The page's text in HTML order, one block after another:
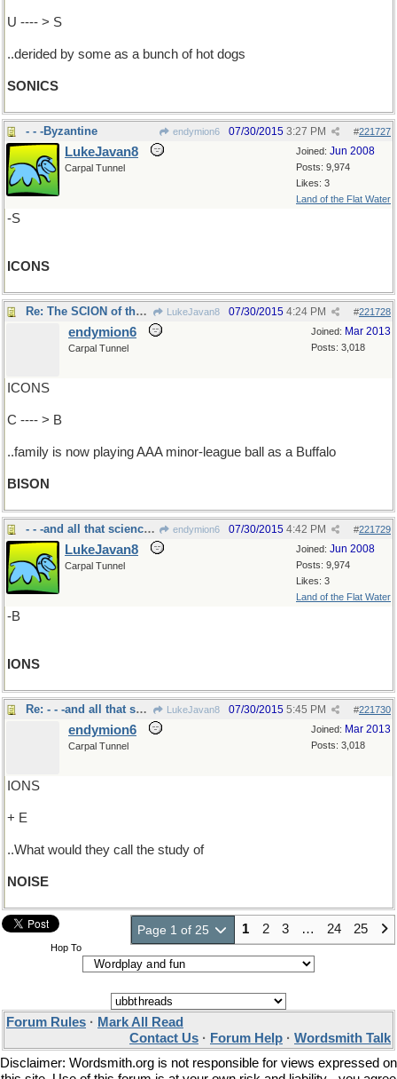
U ---- > S
..derided by some as a bunch of hot dogs
SONICS
- - -Byzantine endymion6 #221727
07/30/2015 3:27 PM
Joined: Jun 2008
Posts: 9,974
Likes: 3
Land of the Flat Water
LukeJavan8
Carpal Tunnel
-S
ICONS
Re: The SCION of that pro-baseball.. LukeJavan8 #221728
07/30/2015 4:24 PM
Joined: Mar 2013
Posts: 3,018
endymion6
Carpal Tunnel
ICONS
C ---- > B
..family is now playing AAA minor-league ball as a Buffalo
BISON
- - -and all that science stuff endymion6 #221729
07/30/2015 4:42 PM
Joined: Jun 2008
Posts: 9,974
Likes: 3
Land of the Flat Water
LukeJavan8
Carpal Tunnel
-B
IONS
Re: - - -and all that science stuff LukeJavan8 #221730
07/30/2015 5:45 PM
Joined: Mar 2013
Posts: 3,018
endymion6
Carpal Tunnel
IONS
+ E
..What would they call the study of
NOISE
Page 1 of 25 1 2 3 … 24 25
Hop To
Forum Rules · Mark All Read
Contact Us · Forum Help · Wordsmith Talk
Disclaimer: Wordsmith.org is not responsible for views expressed on